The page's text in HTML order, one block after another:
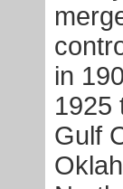
in
1925
Gulf